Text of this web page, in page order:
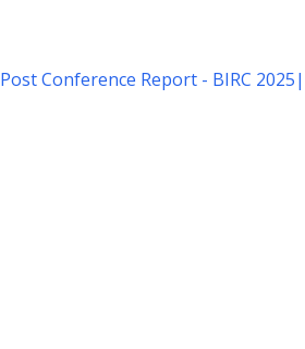
Post Conference Report - BIRC 2025|